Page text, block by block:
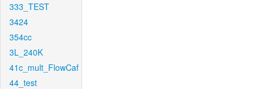
333_TEST
3424
354cc
3L_240K
41c_mult_FlowCaf
44_test